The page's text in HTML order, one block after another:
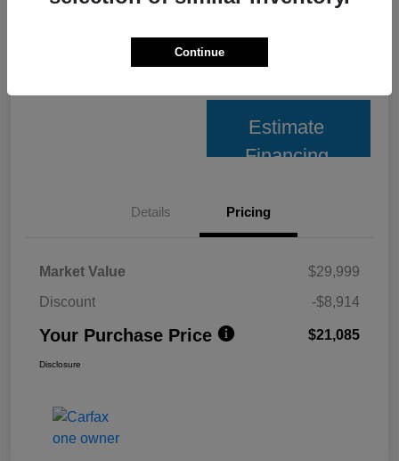
Estimate
Financing
Details Pricing
Market Value
$29,999
Discount
-$8,914
Your Purchase Price $21,085
Disclosure
Continue